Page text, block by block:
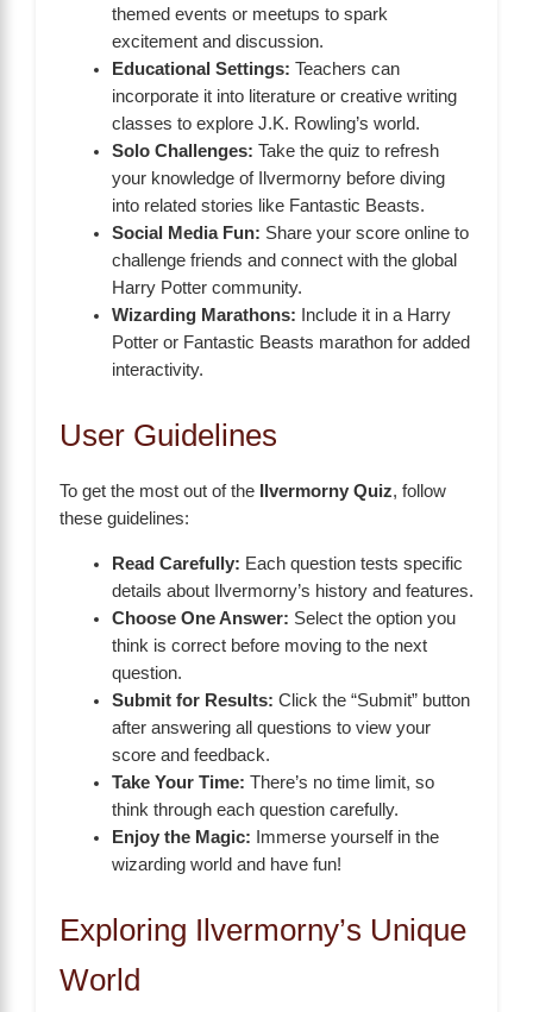
themed events or meetups to spark
excitement and discussion.
Educational Settings: Teachers can
incorporate it into literature or creative writing
classes to explore J.K. Rowling’s world.
Solo Challenges: Take the quiz to refresh
your knowledge of Ilvermorny before diving
into related stories like Fantastic Beasts.
Social Media Fun: Share your score online to
challenge friends and connect with the global
Harry Potter community.
Wizarding Marathons: Include it in a Harry
Potter or Fantastic Beasts marathon for added
interactivity.
User Guidelines
To get the most out of the Ilvermorny Quiz, follow
these guidelines:
Read Carefully: Each question tests specific
details about Ilvermorny’s history and features.
Choose One Answer: Select the option you
think is correct before moving to the next
question.
Submit for Results: Click the “Submit” button
after answering all questions to view your
score and feedback.
Take Your Time: There’s no time limit, so
think through each question carefully.
Enjoy the Magic: Immerse yourself in the
wizarding world and have fun!
Exploring Ilvermorny’s Unique
World